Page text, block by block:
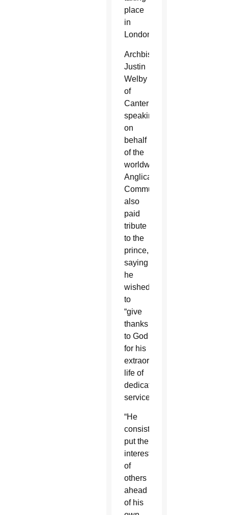
place
in
London.
Archbishop
Justin
Welby
of
Canterbury,
speaking
on
behalf
of the
worldwide
Anglican
Communion,
also
paid
tribute
to the
prince,
saying
he
wished
to
“give
thanks
to God
for his
extraordinary
life of
dedicated
service.”
“He
consistently
put the
interests
of
others
ahead
of his